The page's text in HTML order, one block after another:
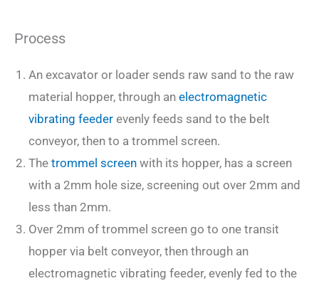
Process
An excavator or loader sends raw sand to the raw
material hopper, through an electromagnetic
vibrating feeder evenly feeds sand to the belt
conveyor, then to a trommel screen.
The trommel screen with its hopper, has a screen
with a 2mm hole size, screening out over 2mm and
less than 2mm.
Over 2mm of trommel screen go to one transit
hopper via belt conveyor, then through an
electromagnetic vibrating feeder, evenly fed to the